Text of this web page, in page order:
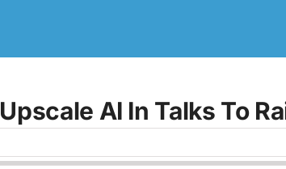
Upscale AI In Talks To